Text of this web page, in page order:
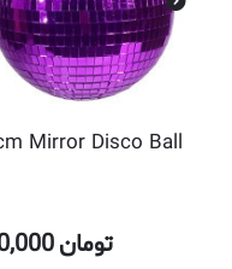
Mirror Disco Ball
تومان